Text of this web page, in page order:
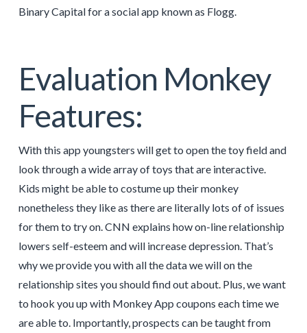
Binary Capital for a social app known as Flogg.
Evaluation Monkey
Features:
With this app youngsters will get to open the toy field and
look through a wide array of toys that are interactive.
Kids might be able to costume up their monkey
nonetheless they like as there are literally lots of of issues
for them to try on. CNN explains how on-line relationship
lowers self-esteem and will increase depression. That’s
why we provide you with all the data we will on the
relationship sites you should find out about. Plus, we want
to hook you up with Monkey App coupons each time we
are able to. Importantly, prospects can be taught from